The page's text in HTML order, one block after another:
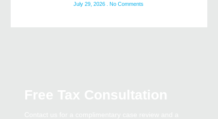
July 29, 2026 No Comments